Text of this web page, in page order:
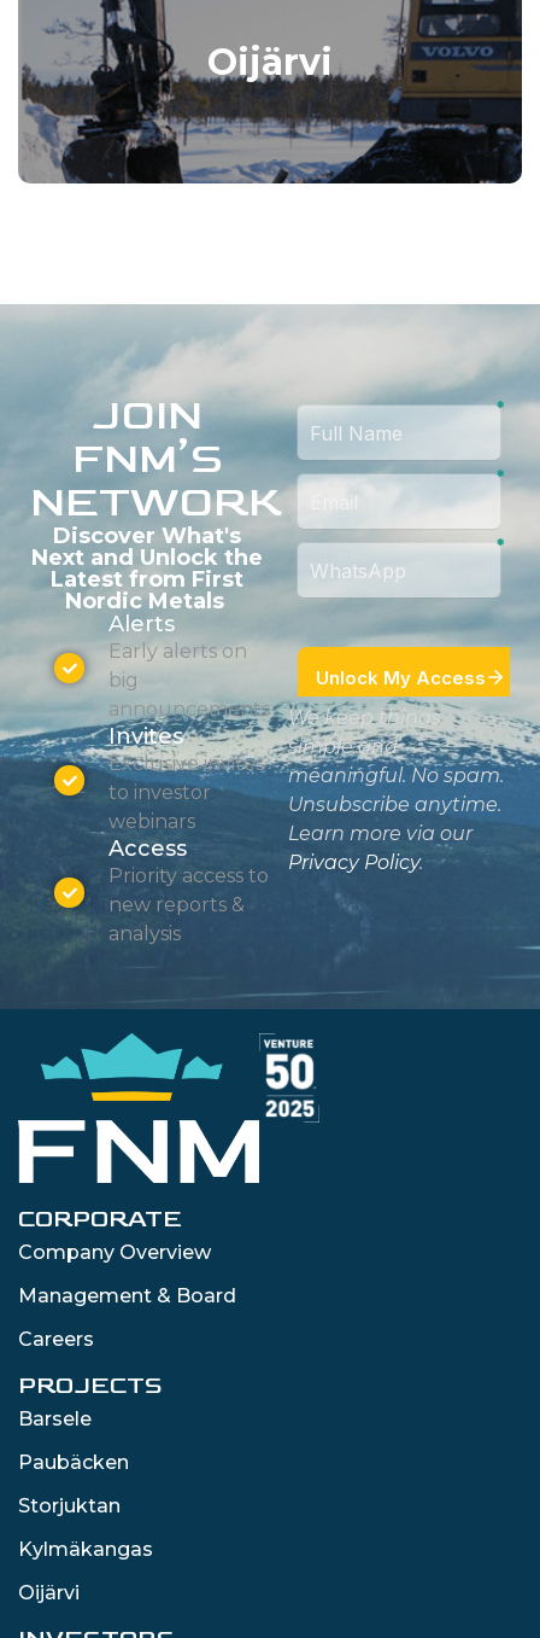
Oijärvi
JOIN
FNM’S
NETWORK
Discover What's
Next and Unlock the
Latest from First
Nordic Metals
Alerts
Early alerts on
big
announcements
Invites
Exclusive invites
to investor
webinars
Access
Priority access to
new reports &
analysis
We keep things
simple and
meaningful. No spam.
Unsubscribe anytime.
Learn more via our
Privacy Policy.
CORPORATE
Company Overview
Management & Board
Careers
PROJECTS
Barsele
Paubäcken
Storjuktan
Kylmäkangas
Oijärvi